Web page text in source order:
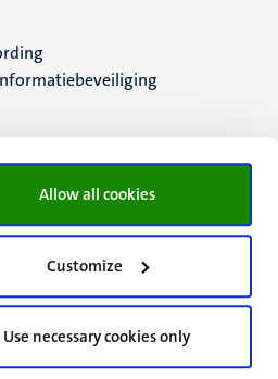
Allow all cookies
Customize
Use necessary cookies only